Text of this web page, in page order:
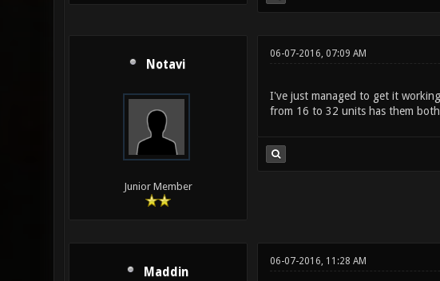
Notavi
Junior Member
06-07-2016, 07:09 AM
I've just managed to get it
from 16 to 32 units has them
Maddin
06-07-2016, 11:28 AM